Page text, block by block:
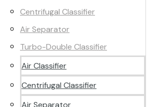
Centrifugal Classifier
Air Separator
Turbo-Double Classifier
Air Classifier
Centrifugal Classifier
Air Separator